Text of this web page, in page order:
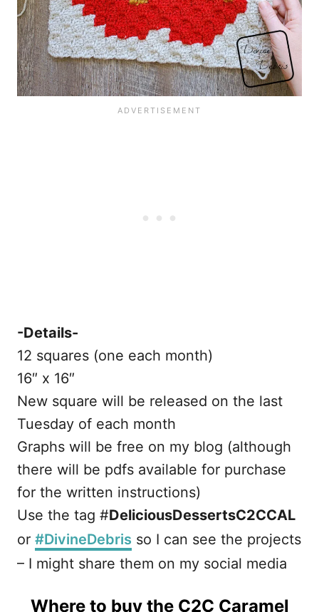
-Details-
12 squares (one each month)
16″ x 16″
New square will be released on the last
Tuesday of each month
Graphs will be free on my blog (although
there will be pdfs available for purchase
for the written instructions)
Use the tag #DeliciousDessertsC2CCAL
or #DivineDebris so I can see the projects
– I might share them on my social media
Where to buy the C2C Caramel